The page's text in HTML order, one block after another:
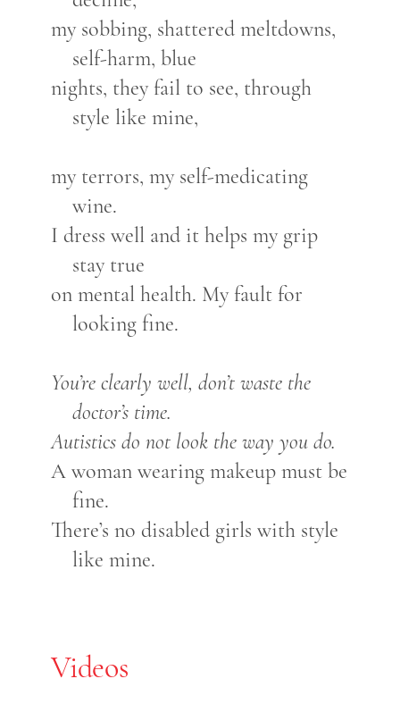
my sobbing, shattered meltdowns,
self-harm, blue
nights, they fail to see, through
style like mine,
my terrors, my self-medicating
wine.
I dress well and it helps my grip
stay true
on mental health. My fault for
looking fine.
You’re clearly well, don’t waste the
doctor’s time.
Autistics do not look the way you do.
A woman wearing makeup must be
fine.
There’s no disabled girls with style
like mine.
Videos